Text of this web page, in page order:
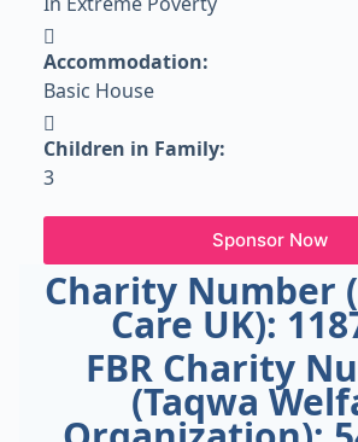
Accommodation:
Basic House
Children in Family:
3
Sponsor Now
Charity Number
Care UK):
FBR Charity
(Taqwa